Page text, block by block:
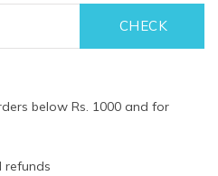
below Rs. 1000 and for
refunds